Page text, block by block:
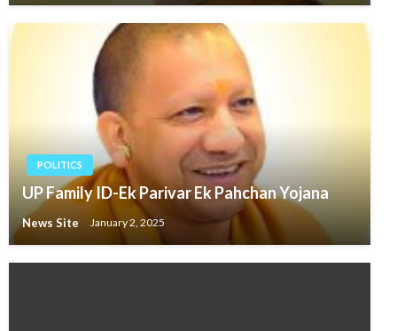
POLITICS
UP Family ID-Ek Parivar Ek Pahchan Yojana
News Site January 2, 2025